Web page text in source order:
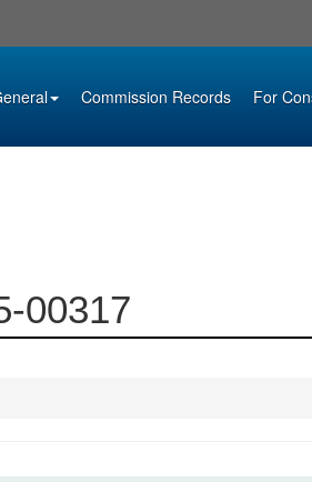
Commission Records For
00317